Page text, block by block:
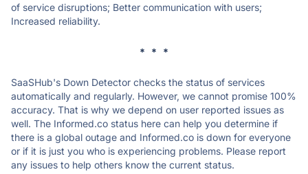
of service disruptions; Better communication with users;
Increased reliability.
* * *
SaaSHub's Down Detector checks the status of services
automatically and regularly. However, we cannot promise 100%
accuracy. That is why we depend on user reported issues as
well. The Informed.co status here can help you determine if
there is a global outage and Informed.co is down for everyone
or if it is just you who is experiencing problems. Please report
any issues to help others know the current status.